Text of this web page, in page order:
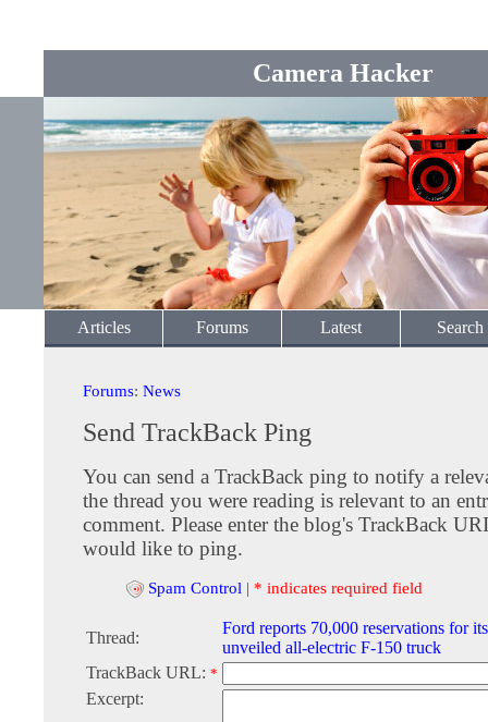
Camera Hacker
Articles Forums Latest Search
Forums: News
Send TrackBack Ping
You can send a TrackBack ping to notify a
the thread you were reading is relevant to an
comment. Please enter the blog's TrackBack
would like to ping.
Spam Control | * indicates required field
Thread:
Ford reports 70,000 reservations for
unveiled all-electric F-150 truck
TrackBack URL: *
Excerpt: